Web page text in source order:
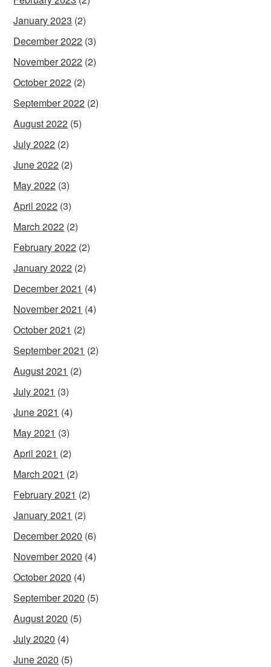
January 2023 (2)
December 2022 (3)
November 2022 (2)
October 2022 (2)
September 2022 (2)
August 2022 (5)
July 2022 (2)
June 2022 (2)
May 2022 (3)
April 2022 (3)
March 2022 (2)
February 2022 (2)
January 2022 (2)
December 2021 (4)
November 2021 (4)
October 2021 (2)
September 2021 (2)
August 2021 (2)
July 2021 (3)
June 2021 (4)
May 2021 (3)
April 2021 (2)
March 2021 (2)
February 2021 (2)
January 2021 (2)
December 2020 (6)
November 2020 (4)
October 2020 (4)
September 2020 (5)
August 2020 (5)
July 2020 (4)
June 2020 (5)